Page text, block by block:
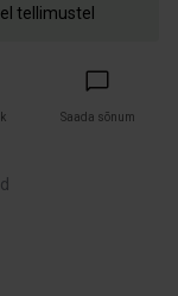
tellimustel
Saada sõnum